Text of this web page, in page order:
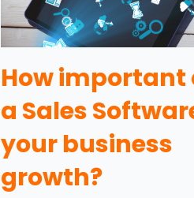
How important
a Sales
your business
growth?